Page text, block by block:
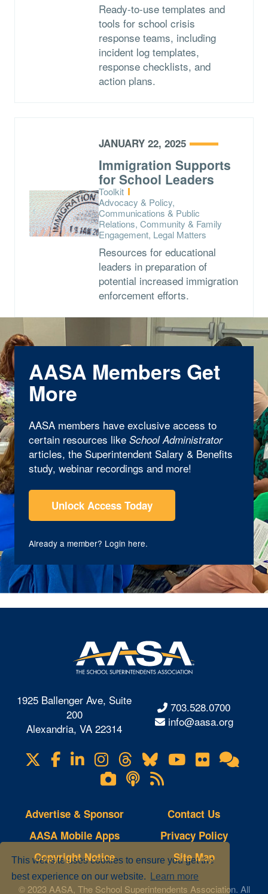
This website uses cookies to ensure you get the
best experience on our website.
Learn more
Ready-to-use templates and
tools for school crisis
response teams, including
incident log templates,
response checklists, and
action plans.
JANUARY 22, 2025
Immigration Supports
for School Leaders
Type:
Toolkit
Topics:
Advocacy & Policy,
Communications & Public
Relations, Community & Family
Engagement, Legal Matters
Resources for educational
leaders in preparation of
potential increased immigration
enforcement efforts.
AASA Members Get
More
AASA members have exclusive access to
certain resources like School Administrator
articles, the Superintendent Salary & Benefits
study, webinar recordings and more!
Unlock Access Today
Already a member? Login here.
1925 Ballenger Ave, Suite
200
Alexandria, VA 22314
703.528.0700
info@aasa.org
Visit
us
Facebook
LinkedIn
Instagram
Threads
BlueskyYouTube
Flickr
Lifetouch
Photo
Gallery
Podcasts
RSS
Feeds
Advertise & Sponsor
AASA Mobile Apps
Copyright Notice
Contact Us
Privacy Policy
Site Map
© 2023 AASA, The School Superintendents Association. All